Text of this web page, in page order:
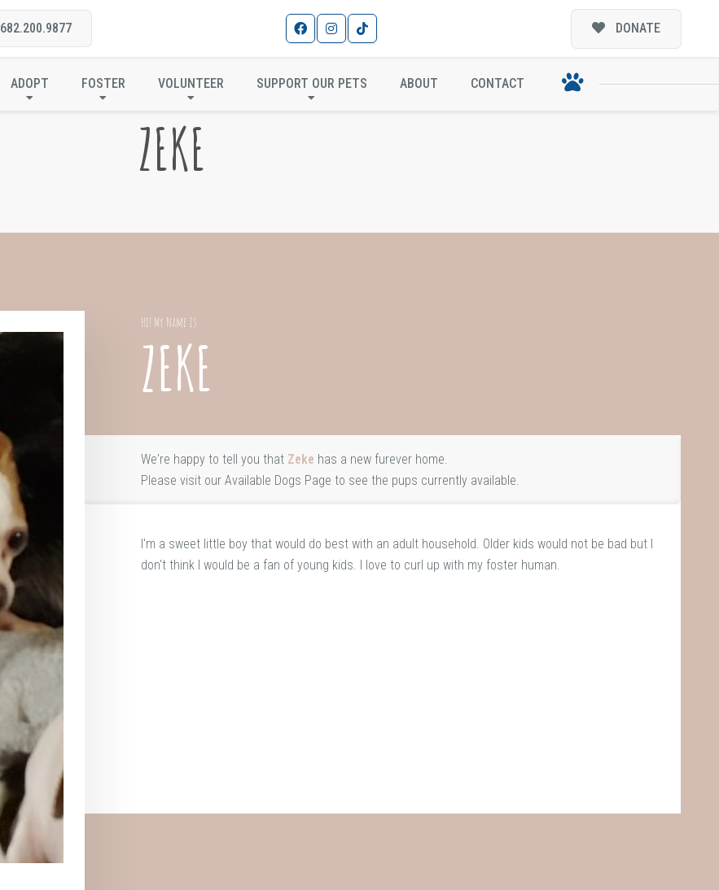
682.200.9877 DONATE
ADOPT FOSTER VOLUNTEER SUPPORT OUR PETS ABOUT CONTACT
ZEKE
Hi! My Name Is
ZEKE
We're happy to tell you that Zeke has a new furever home.
Please visit ourAvailable Dogs Page to see the pups currently available.
I'm a sweet little boy that would do best with an adult household. Older kids would not be bad but I
don't think I would be a fan of young kids. I love to curl up with my foster human.